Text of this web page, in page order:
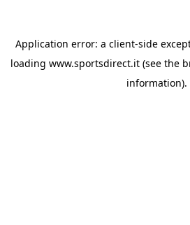
Application error: a client-side
loading www.sportsdirect.it (see the
information).